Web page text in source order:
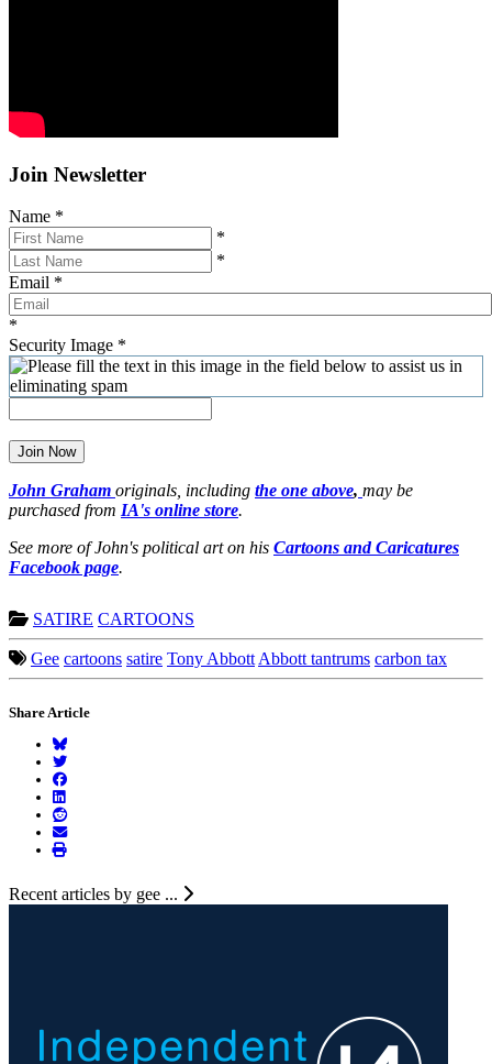
Join Newsletter
Name *
*
*
Email *
*
Security Image *
Join Now
John Graham originals, including the one above, may be
purchased from IA's online store.
See more of John's political art on his Cartoons and Caricatures
Facebook page.
SATIRE CARTOONS
Gee cartoons satire Tony Abbott Abbott tantrums carbon tax
Share Article
Recent articles by gee ...